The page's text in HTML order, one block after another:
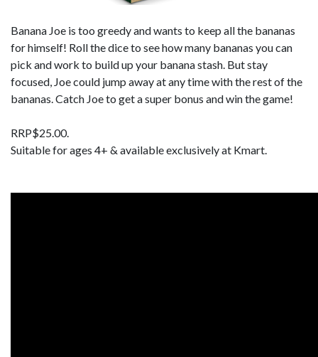
Banana Joe is too greedy and wants to keep all the bananas
for himself! Roll the dice to see how many bananas you can
pick and work to build up your banana stash. But stay
focused, Joe could jump away at any time with the rest of the
bananas. Catch Joe to get a super bonus and win the game!
RRP$25.00.
Suitable for ages 4+ & available exclusively at Kmart.